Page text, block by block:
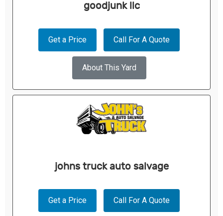
goodjunk llc
Get a Price Call For A Quote
About This Yard
johns truck auto salvage
Get a Price Call For A Quote